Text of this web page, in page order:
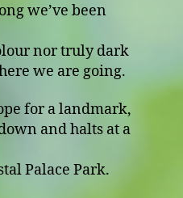
we’ve been
nor truly dark
we are going.
for a landmark,
and halts at a
Palace Park.